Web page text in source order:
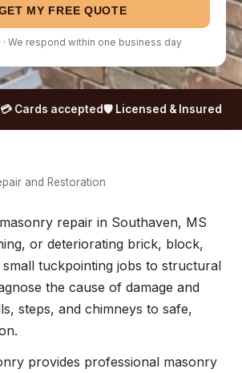
MY FREE QUOTE
We respond within one business day
💳 Cards accepted🛡️ Licensed & Insured
and Restoration
repair in Southaven, MS
or deteriorating brick, block,
tuckpointing jobs to structural
the cause of damage and
steps, and chimneys to safe,
provides professional masonry